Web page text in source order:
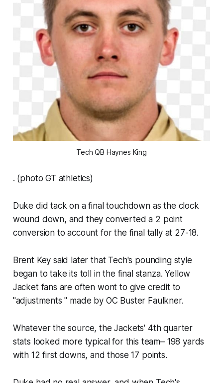
Tech QB Haynes King
. (photo GT athletics)
Duke did tack on a final touchdown as the clock
wound down, and they converted a 2 point
conversion to account for the final tally at 27-18.​
Brent Key said later that Tech's pounding style
began to take its toll in the final stanza. Yellow
Jacket fans are often wont to give credit to
"adjustments " made by OC Buster Faulkner.
Whatever the source, the Jackets' 4th quarter
stats looked more typical for this team– 198 yards
with 12 first downs, and those 17 points.